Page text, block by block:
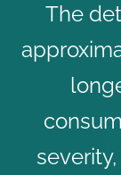
The